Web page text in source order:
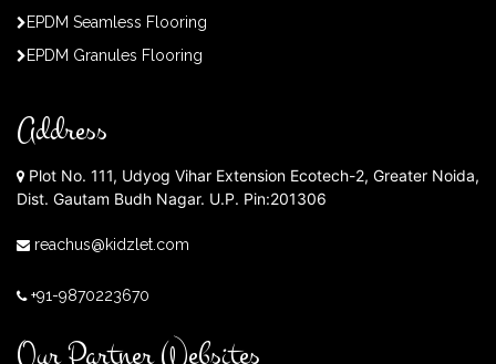
EPDM Seamless Flooring
EPDM Granules Flooring
Address
Plot No. 111, Udyog Vihar Extension Ecotech-2, Greater Noida,
Dist. Gautam Budh Nagar. U.P. Pin:201306
reachus@kidzlet.com
+91-9870223670
Our Partner Websites